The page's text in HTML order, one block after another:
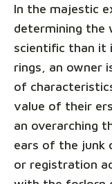
In the majestic
determining the
scientific than it
rings, an owner
of
value of their
an overarching
ears of the junk
or registration